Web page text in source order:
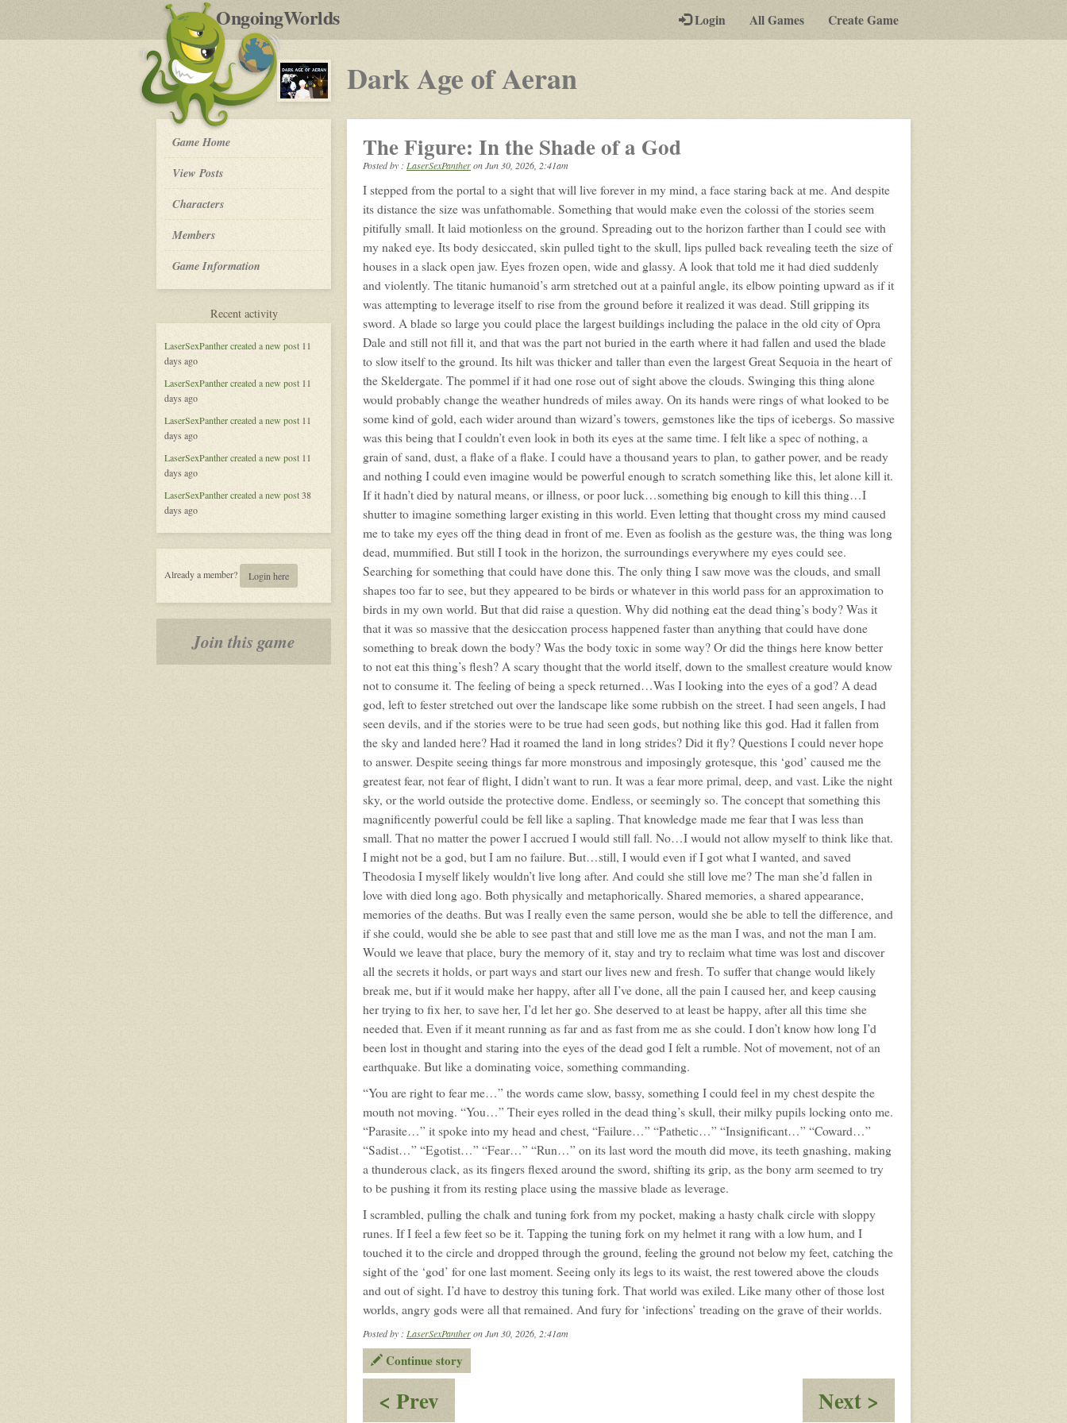
OngoingWorldsby-
post
RPGs
Login All Games Create Game
Dark Age of Aeran-
play-
by-
post
rpg
Dark
Age
of
-
Game Home
View Posts
Roleplay
Characters
Members
Game Information
Recent activityfor
Age
Aeran
LaserSexPanthercreated a new post 11
days ago
LaserSexPanthercreated a new post 11
days ago
LaserSexPanthercreated a new post 11
days ago
LaserSexPanthercreated a new post 11
days ago
LaserSexPanthercreated a new post38
days ago
Already a member? Login here
Join this game
The Figure: In the Shade of a God
Posted by : LaserSexPantheronJun 30, 2026, 2:41am
I stepped from the portal to a sight that will live forever in my mind, a face staring back at me. And despite
its distance the size was unfathomable. Something that would make even the colossi of the stories seem
pitifully small. It laid motionless on the ground. Spreading out to the horizon farther than I could see with
my naked eye. Its body desiccated, skin pulled tight to the skull, lips pulled back revealing teeth the size of
houses in a slack open jaw. Eyes frozen open, wide and glassy. A look that told me it had died suddenly
and violently. The titanic humanoid’s arm stretched out at a painful angle, its elbow pointing upward as if it
was attempting to leverage itself to rise from the ground before it realized it was dead. Still gripping its
sword. A blade so large you could place the largest buildings including the palace in the old city of Opra
Dale and still not fill it, and that was the part not buried in the earth where it had fallen and used the blade
to slow itself to the ground. Its hilt was thicker and taller than even the largest Great Sequoia in the heart of
the Skeldergate. The pommel if it had one rose out of sight above the clouds. Swinging this thing alone
would probably change the weather hundreds of miles away. On its hands were rings of what looked to be
some kind of gold, each wider around than wizard’s towers, gemstones like the tips of icebergs. So massive
was this being that I couldn’t even look in both its eyes at the same time. I felt like a spec of nothing, a
grain of sand, dust, a flake of a flake. I could have a thousand years to plan, to gather power, and be ready
and nothing I could even imagine would be powerful enough to scratch something like this, let alone kill it.
If it hadn’t died by natural means, or illness, or poor luck…something big enough to kill this thing…I
shutter to imagine something larger existing in this world. Even letting that thought cross my mind caused
me to take my eyes off the thing dead in front of me. Even as foolish as the gesture was, the thing was long
dead, mummified. But still I took in the horizon, the surroundings everywhere my eyes could see.
Searching for something that could have done this. The only thing I saw move was the clouds, and small
shapes too far to see, but they appeared to be birds or whatever in this world pass for an approximation to
birds in my own world. But that did raise a question. Why did nothing eat the dead thing’s body? Was it
that it was so massive that the desiccation process happened faster than anything that could have done
something to break down the body? Was the body toxic in some way? Or did the things here know better
to not eat this thing’s flesh? A scary thought that the world itself, down to the smallest creature would know
not to consume it. The feeling of being a speck returned…Was I looking into the eyes of a god? A dead
god, left to fester stretched out over the landscape like some rubbish on the street. I had seen angels, I had
seen devils, and if the stories were to be true had seen gods, but nothing like this god. Had it fallen from
the sky and landed here? Had it roamed the land in long strides? Did it fly? Questions I could never hope
to answer. Despite seeing things far more monstrous and imposingly grotesque, this ‘god’ caused me the
greatest fear, not fear of flight, I didn’t want to run. It was a fear more primal, deep, and vast. Like the night
sky, or the world outside the protective dome. Endless, or seemingly so. The concept that something this
magnificently powerful could be fell like a sapling. That knowledge made me fear that I was less than
small. That no matter the power I accrued I would still fall. No…I would not allow myself to think like that.
I might not be a god, but I am no failure. But…still, I would even if I got what I wanted, and saved
Theodosia I myself likely wouldn’t live long after. And could she still love me? The man she’d fallen in
love with died long ago. Both physically and metaphorically. Shared memories, a shared appearance,
memories of the deaths. But was I really even the same person, would she be able to tell the difference, and
if she could, would she be able to see past that and still love me as the man I was, and not the man I am.
Would we leave that place, bury the memory of it, stay and try to reclaim what time was lost and discover
all the secrets it holds, or part ways and start our lives new and fresh. To suffer that change would likely
break me, but if it would make her happy, after all I’ve done, all the pain I caused her, and keep causing
her trying to fix her, to save her, I’d let her go. She deserved to at least be happy, after all this time she
needed that. Even if it meant running as far and as fast from me as she could. I don’t know how long I’d
been lost in thought and staring into the eyes of the dead god I felt a rumble. Not of movement, not of an
earthquake. But like a dominating voice, something commanding.
“You are right to fear me…” the words came slow, bassy, something I could feel in my chest despite the
mouth not moving. “You…” Their eyes rolled in the dead thing’s skull, their milky pupils locking onto me.
“Parasite…” it spoke into my head and chest, “Failure…” “Pathetic…” “Insignificant…” “Coward…”
“Sadist…” “Egotist…” “Fear…” “Run…” on its last word the mouth did move, its teeth gnashing, making
a thunderous clack, as its fingers flexed around the sword, shifting its grip, as the bony arm seemed to try
to be pushing it from its resting place using the massive blade as leverage.
I scrambled, pulling the chalk and tuning fork from my pocket, making a hasty chalk circle with sloppy
runes. If I feel a few feet so be it. Tapping the tuning fork on my helmet it rang with a low hum, and I
touched it to the circle and dropped through the ground, feeling the ground not below my feet, catching the
sight of the ‘god’ for one last moment. Seeing only its legs to its waist, the rest towered above the clouds
and out of sight. I’d have to destroy this tuning fork. That world was exiled. Like many other of those lost
worlds, angry gods were all that remained. And fury for ‘infections’ treading on the grave of their worlds.
Posted by : LaserSexPantheron Jun 30, 2026, 2:41am
Continue story
< Prev Next >